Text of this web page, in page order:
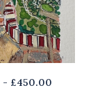
£450.00